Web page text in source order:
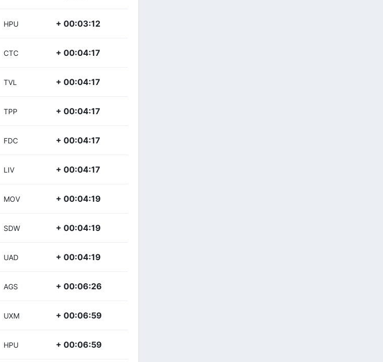
HPU + 00:03:12
CTC + 00:04:17
TVL + 00:04:17
TPP + 00:04:17
FDC + 00:04:17
LIV + 00:04:17
MOV + 00:04:19
SDW + 00:04:19
UAD + 00:04:19
AGS + 00:06:26
UXM + 00:06:59
HPU + 00:06:59